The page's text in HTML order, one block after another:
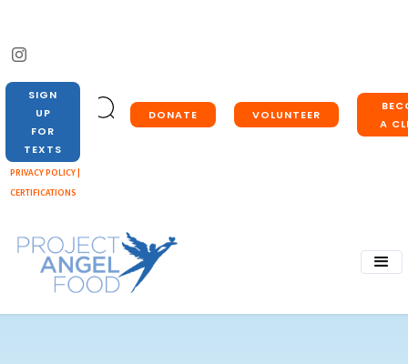
DONATE VOLUNTEER
A
SIGN
UP
FOR
TEXTS
PRIVACY POLICY |
CERTIFICATIONS